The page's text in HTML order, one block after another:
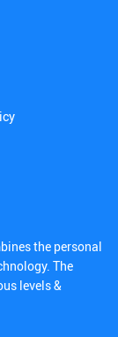
the personal
The
levels &